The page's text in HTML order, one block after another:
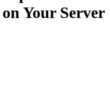
Your Server